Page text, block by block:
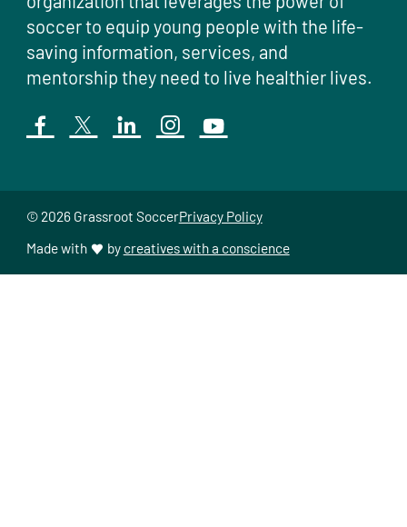
soccer to equip young people with the life-
saving information, services, and
mentorship they need to live healthier lives.
© 2026 Grassroot SoccerPrivacy Policy
Made with
by creatives with a conscience